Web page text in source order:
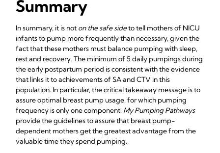
Summary
In summary, it is not on the safe sideto tell mothers of NICU
infants to pump more frequently than necessary, given the
fact that these mothers must balance pumping with sleep,
rest and recovery. The minimum of 5 daily pumpings during
the early postpartum period is consistent with the evidence
that links it to achievements of SA and CTV in this
population. In particular, the critical takeaway message is to
assure optimal breast pump usage, for which pumping
frequency is only one component. My Pumping Pathways
provide the guidelines to assure that breast pump-
dependent mothers get the greatest advantage from the
valuable time they spend pumping.